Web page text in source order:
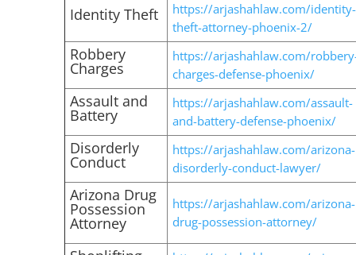
Identity Theft
https://arjashahlaw.com/identity-
theft-attorney-phoenix-2/
Robbery
Charges
https://arjashahlaw.com/
charges-defense-phoenix/
Assault and
Battery
https://arjashahlaw.com/assault-
and-battery-defense-phoenix/
Disorderly
Conduct
https://arjashahlaw.com/arizona-
disorderly-conduct-lawyer/
Arizona Drug
Possession
Attorney
https://arjashahlaw.com/arizona-
drug-possession-attorney/